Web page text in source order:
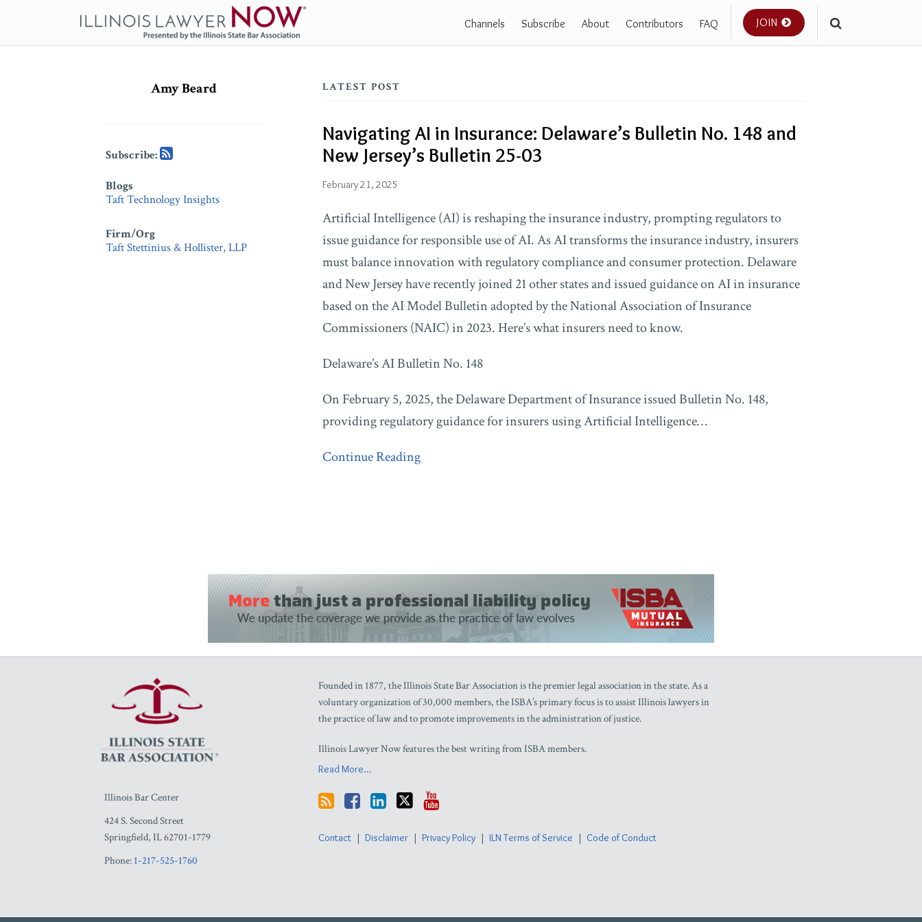
content
Channels Subscribe About Contributors FAQ JOIN
LATEST POST
Navigating AI in Insurance: Delaware’s Bulletin No. 148 and
New Jersey’s Bulletin 25-03
February 21, 2025
Artificial Intelligence (AI) is reshaping the insurance industry, prompting regulators to
issue guidance for responsible use of AI. As AI transforms the insurance industry, insurers
must balance innovation with regulatory compliance and consumer protection. Delaware
and New Jersey have recently joined 21 other states and issued guidance on AI in insurance
based on the AI Model Bulletin adopted by the National Association of Insurance
Commissioners (NAIC) in 2023. Here’s what insurers need to know.
Delaware’s AI Bulletin No. 148
On February 5, 2025, the Delaware Department of Insurance issued Bulletin No. 148,
providing regulatory guidance for insurers using Artificial Intelligence…
Continue Reading
Navigating
AI
in
Delaware’s
Bulletin
No.
148
and
New
Bulletin
25-
03
Taft
Technology
Insights
Stettinius
&
Hollister,
Amy Beard
Subscribe:
Blogs
Taft Technology Insights
Firm/Org
Taft Stettinius & Hollister, LLP
Illinois Bar Center
424 S. Second Street
Springfield, IL62701-1779
Phone: 1-217-525-1760
Founded in 1877, the Illinois State Bar Association is the premier legal association in the state. As a
voluntary organization of 30,000 members, the ISBA’s primary focus is to assist Illinois lawyers in
the practice of law and to promote improvements in the administration of justice.
Illinois Lawyer Now features the best writing from ISBA members.
Read More...
RSS
Facebook
LinkedIn
Twitter
YouTube
Contact Disclaimer Privacy Policy ILN Terms of Service Code of Conduct